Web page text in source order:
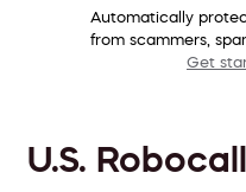
Automatically
from scammers,
Get
U.S.